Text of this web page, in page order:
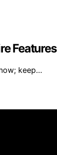
Features
keep…